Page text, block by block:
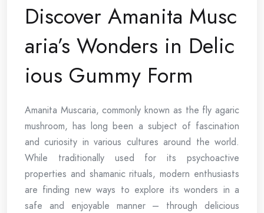
Discover Amanita Musc
aria’s Wonders in Delic
ious Gummy Form
Amanita Muscaria, commonly known as the fly agaric
mushroom, has long been a subject of fascination
and curiosity in various cultures around the world.
While traditionally used for its psychoactive
properties and shamanic rituals, modern enthusiasts
are finding new ways to explore its wonders in a
safe and enjoyable manner – through delicious